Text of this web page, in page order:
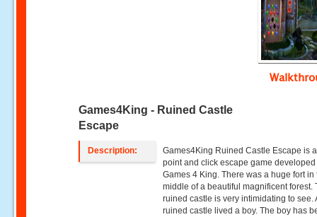
Games4King - Ruined Castle
Escape
Description:
Games4King Ruined Castle Escape is
point and click escape game
Games 4 King. There was a huge fort in
middle of a beautiful magnificent forest.
ruined castle is very intimidating to see.
ruined castle lived a boy. The boy has